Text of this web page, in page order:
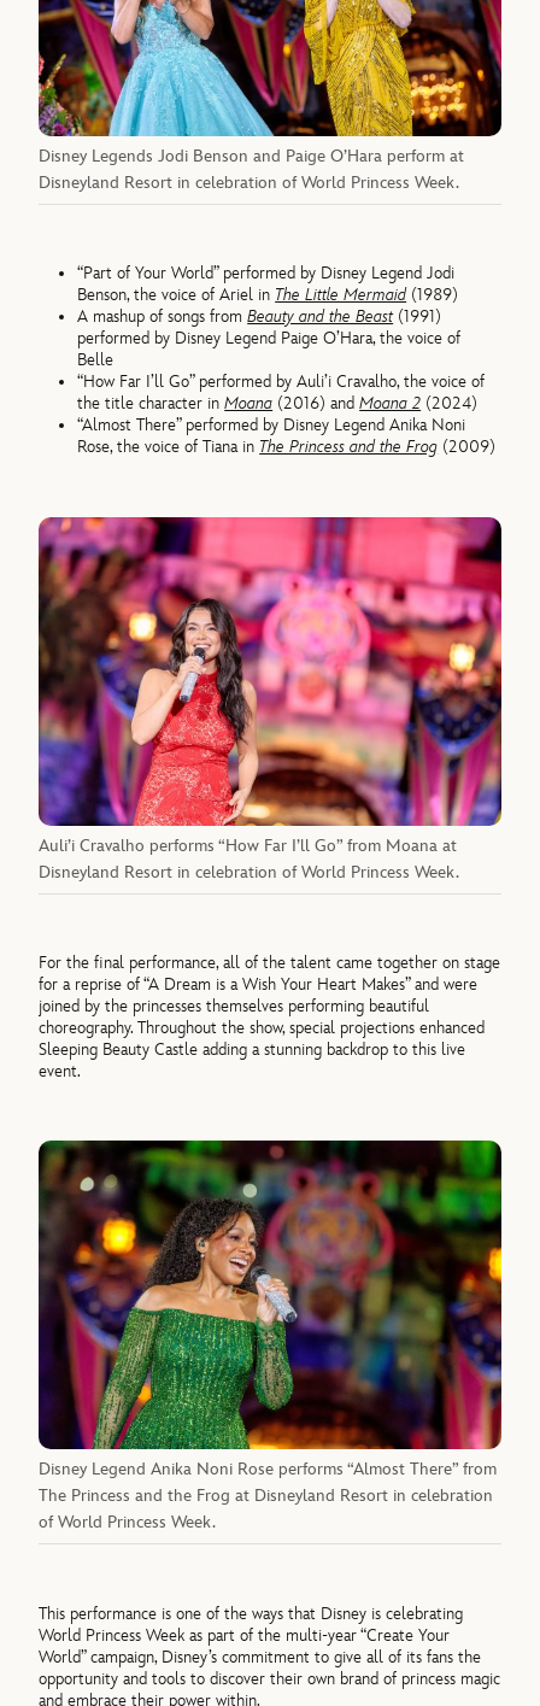
Disney Legends Jodi Benson and Paige O’Hara perform at
Disneyland Resort in celebration of World Princess Week.
“Part of Your World” performed by Disney Legend Jodi
Benson, the voice of Ariel in The Little Mermaid(1989)
A mashup of songs fromBeauty and the Beast(1991)
performed by Disney Legend Paige O’Hara, the voice of
Belle
“How Far I’ll Go” performed by Auli’i Cravalho, the voice of
the title character inMoana (2016) and Moana 2 (2024)
“Almost There” performed by Disney Legend Anika Noni
Rose, the voice of Tiana in The Princess and the Frog (2009)
Auli’i Cravalho performs “How Far I’ll Go” from Moana at
Disneyland Resort in celebration of World Princess Week.
For the final performance, all of the talent came together on stage
for a reprise of “A Dream is a Wish Your Heart Makes” and were
joined by the princesses themselves performing beautiful
choreography. Throughout the show, special projections enhanced
Sleeping Beauty Castle adding a stunning backdrop to this live
event.
Disney Legend Anika Noni Rose performs “Almost There” from
The Princess and the Frog at Disneyland Resort in celebration
of World Princess Week.
This performance is one of the ways that Disney is celebrating
World Princess Week as part of the multi-year “Create Your
World” campaign, Disney’s commitment to give all of its fans the
opportunity and tools to discover their own brand of princess magic
and embrace their power within.